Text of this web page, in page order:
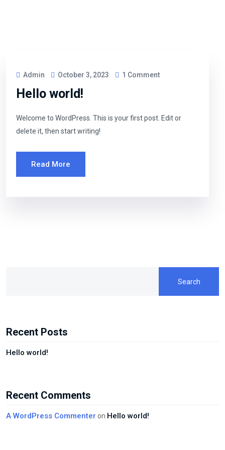
Admin October 3, 2023 1 Comment
Hello world!
Welcome to WordPress. This is your first post. Edit or
delete it, then start writing!
Read More
Search
Recent Posts
Hello world!
Recent Comments
A WordPress Commenter on Hello world!